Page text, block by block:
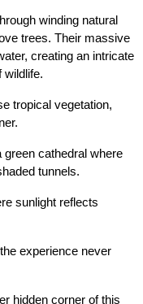
winding natural
trees. Their massive
creating an intricate
wildlife.
tropical vegetation,
green cathedral where
tunnels.
sunlight reflects
experience never
hidden corner of this